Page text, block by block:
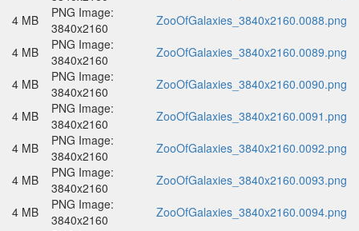
4 MB
PNG Image:
3840x2160
ZooOfGalaxies_3840x2160.0088.png
4 MB
PNG Image:
3840x2160
ZooOfGalaxies_3840x2160.0089.png
4 MB
PNG Image:
3840x2160
ZooOfGalaxies_3840x2160.0090.png
4 MB
PNG Image:
3840x2160
ZooOfGalaxies_3840x2160.0091.png
4 MB
PNG Image:
3840x2160
ZooOfGalaxies_3840x2160.0092.png
4 MB
PNG Image:
3840x2160
ZooOfGalaxies_3840x2160.0093.png
4 MB
PNG Image:
3840x2160
ZooOfGalaxies_3840x2160.0094.png